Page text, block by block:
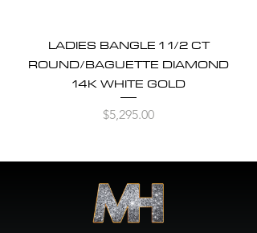
LADIES BANGLE 1 1/2 CT
ROUND/BAGUETTE DIAMOND
14K WHITE GOLD
Price
$5,295.00